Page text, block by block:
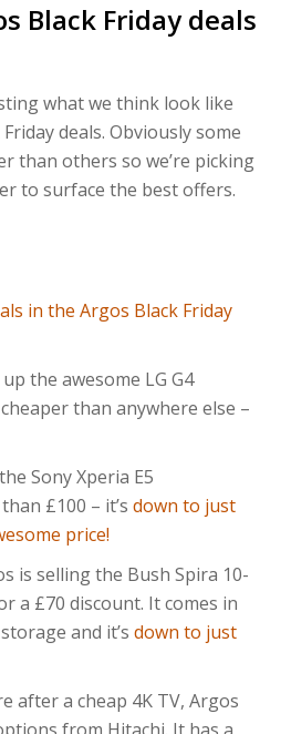
Black Friday deals
what we think look like
deals. Obviously some
than others so we’re picking
to surface the best offers.
in the Argos Black Friday
up the awesome LG G4
than anywhere else –
Sony Xperia E5
£100 – it’s down to just
price!
is selling the Bush Spira 10-
a £70 discount. It comes in
and it’s down to just
after a cheap 4K TV, Argos